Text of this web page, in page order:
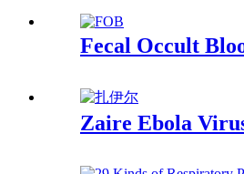
Fecal Occult
Zaire Ebola